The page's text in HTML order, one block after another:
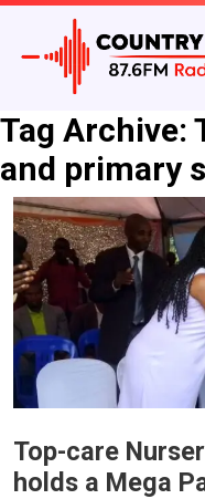
Tag Archive:
and primary
Top-care
holds a Mega